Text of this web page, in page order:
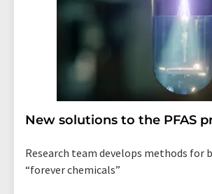
New solutions to the PFAS
Research team develops methods for
“forever chemicals”